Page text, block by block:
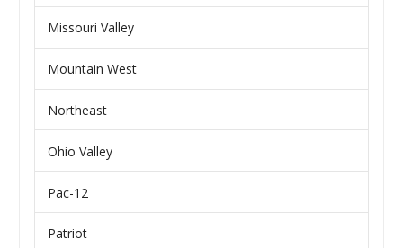
Missouri Valley
Mountain West
Northeast
Ohio Valley
Pac-12
Patriot